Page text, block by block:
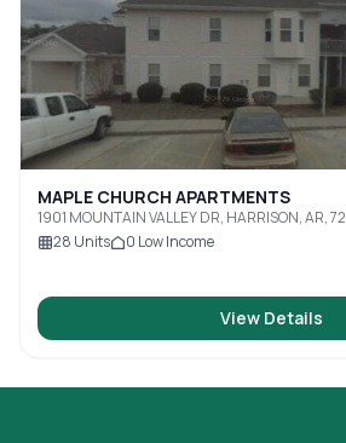
MAPLE CHURCH APARTMENTS
1901 MOUNTAIN VALLEY DR, HARRISON, AR,
28 Units 0 Low Income
View Details